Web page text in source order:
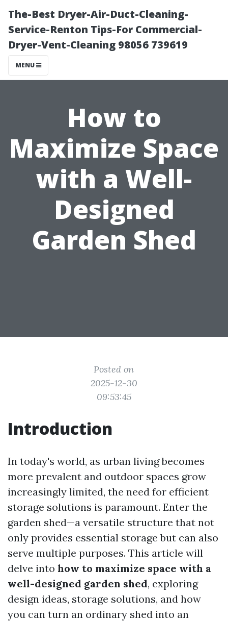
The-Best Dryer-Air-Duct-Cleaning-
Service-Renton Tips-For Commercial-
Dryer-Vent-Cleaning 98056 739619
MENU
How to
Maximize Space
with a Well-
Designed
Garden Shed
Posted on
2025-12-30
09:53:45
Introduction
In today's world, as urban living becomes
more prevalent and outdoor spaces grow
increasingly limited, the need for efficient
storage solutions is paramount. Enter the
garden shed—a versatile structure that not
only provides essential storage but can also
serve multiple purposes. This article will
delve into how to maximize space with a
well-designed garden shed, exploring
design ideas, storage solutions, and how
you can turn an ordinary shed into an